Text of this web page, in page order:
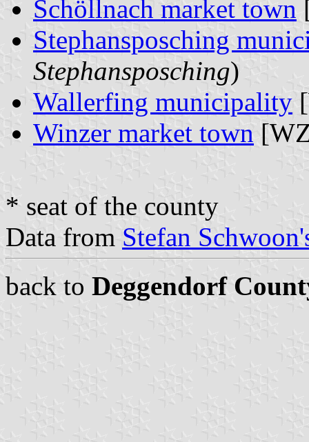
Schöllnach market town
Stephansposching
Stephansposching)
Wallerfing municipality
Winzer market town
* seat of the county
Data from Stefan
back to Deggendorf